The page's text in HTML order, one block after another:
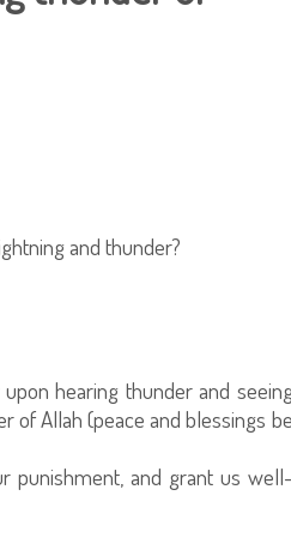
and thunder?
hearing thunder and
of Allah (peace and blessings be
punishment, and grant us well-